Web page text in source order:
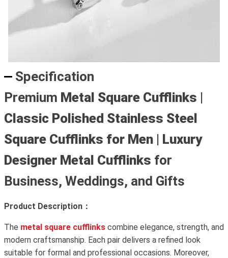
Specification
Premium Metal Square Cufflinks |
Classic Polished Stainless Steel
Square Cufflinks for Men | Luxury
Designer Metal Cufflinks for
Business, Weddings, and Gifts
Product Description：
The metal square cufflinks combine elegance, strength, and
modern craftsmanship. Each pair delivers a refined look
suitable for formal and professional occasions. Moreover,